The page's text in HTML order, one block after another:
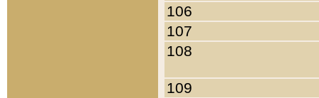
106
107
108
109